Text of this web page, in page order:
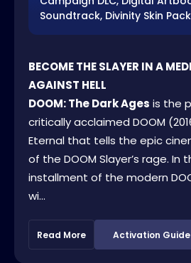
Soundtrack, Divinity Skin Pack
BECOME THE SLAYER IN A
AGAINST HELL
DOOM: The Dark Ages is the
critically acclaimed DOOM
Eternal that tells the epic
of the DOOM Slayer’s rage. In
installment of the modern
wi...
Read More Activation Guide